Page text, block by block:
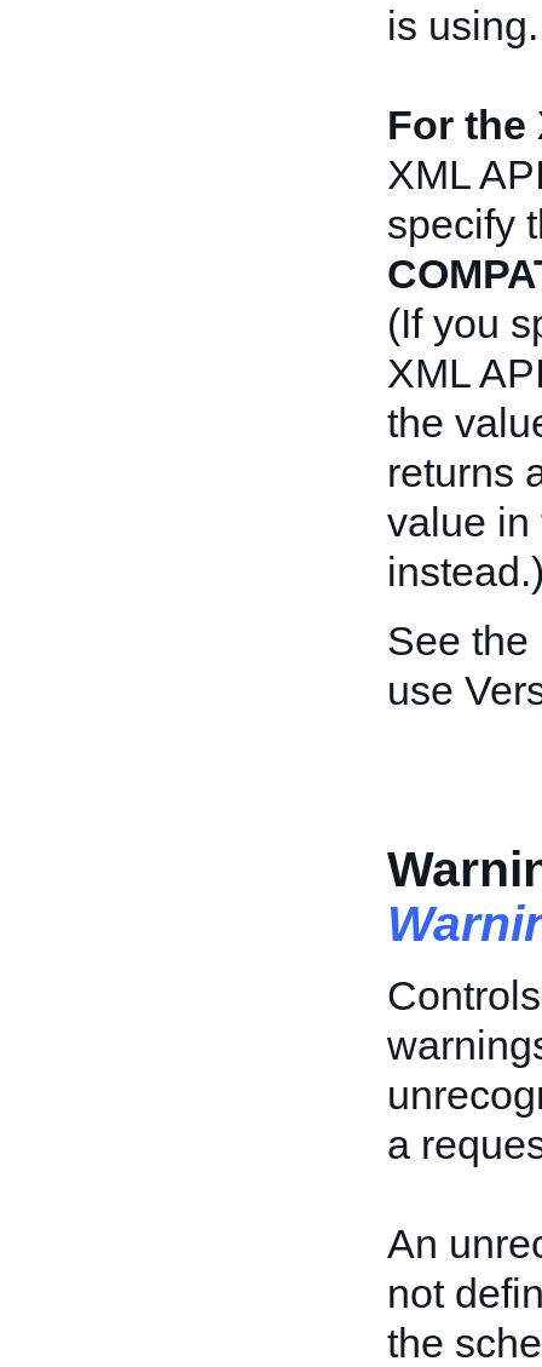
is using.
For the
XML
specify
(If you
XML
the
returns
value in
See the
use
a
An
not
the